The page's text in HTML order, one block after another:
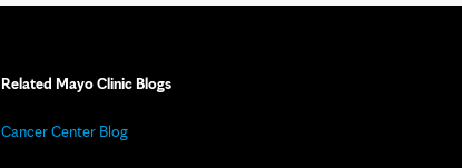
Related Mayo Clinic Blogs
Cancer Center Blog